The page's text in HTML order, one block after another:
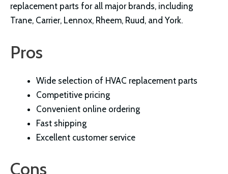
replacement parts for all major brands, including
Trane, Carrier, Lennox, Rheem, Ruud, and York.
Pros
Wide selection of HVAC replacement parts
Competitive pricing
Convenient online ordering
Fast shipping
Excellent customer service
Cons